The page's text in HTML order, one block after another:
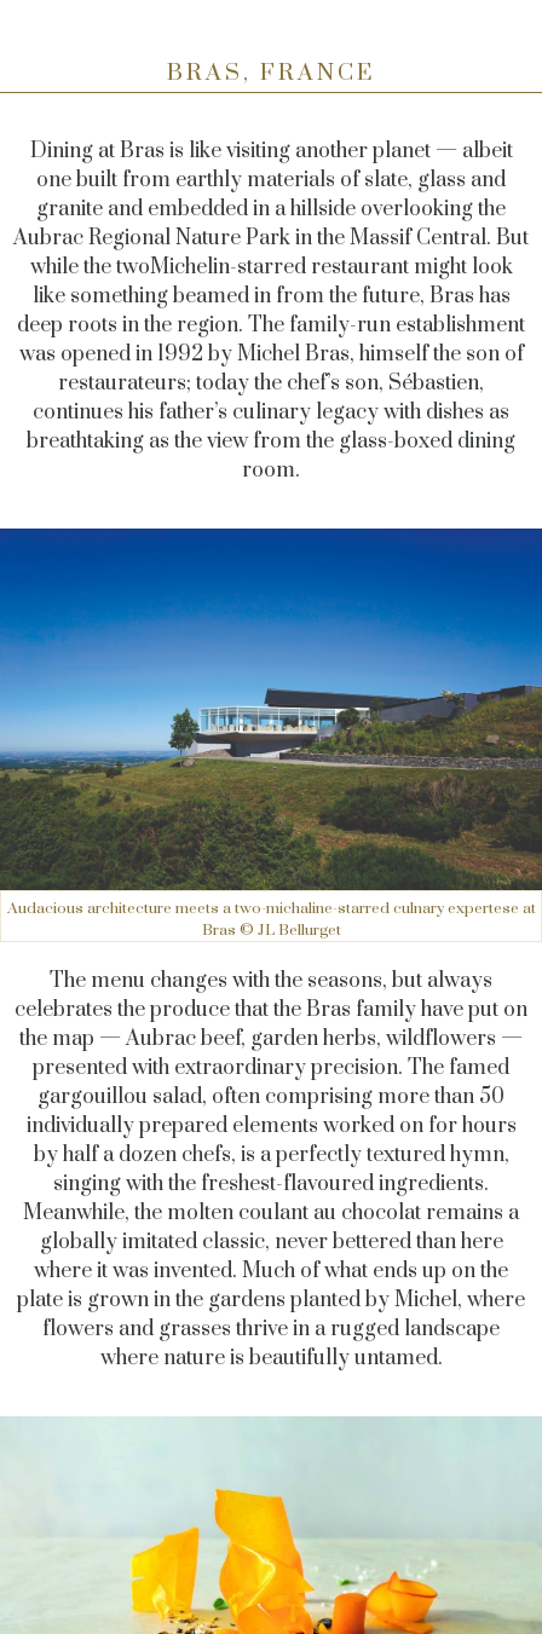
BRAS, FRANCE
Dining at Bras is like visiting another planet — albeit
one built from earthly materials of slate, glass and
granite and embedded in a hillside overlooking the
Aubrac Regional Nature Park in the Massif Central. But
while the twoMichelin-starred restaurant might look
like something beamed in from the future, Bras has
deep roots in the region. The family-run establishment
was opened in 1992 by Michel Bras, himself the son of
restaurateurs; today the chef’s son, Sébastien,
continues his father’s culinary legacy with dishes as
breathtaking as the view from the glass-boxed dining
room.
Audacious architecture meets a two-michaline-starred culnary expertese at
Bras © JL Bellurget
The menu changes with the seasons, but always
celebrates the produce that the Bras family have put on
the map — Aubrac beef, garden herbs, wildflowers —
presented with extraordinary precision. The famed
gargouillou salad, often comprising more than 50
individually prepared elements worked on for hours
by half a dozen chefs, is a perfectly textured hymn,
singing with the freshest-flavoured ingredients.
Meanwhile, the molten coulant au chocolat remains a
globally imitated classic, never bettered than here
where it was invented. Much of what ends up on the
plate is grown in the gardens planted by Michel, where
flowers and grasses thrive in a rugged landscape
where nature is beautifully untamed.